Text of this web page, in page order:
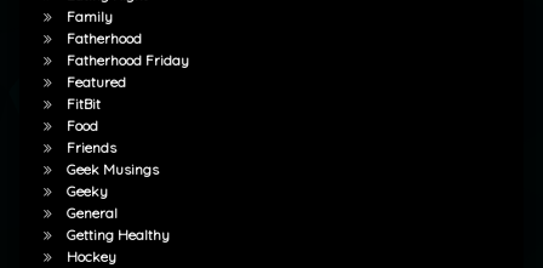
Family
Fatherhood
Fatherhood Friday
Featured
FitBit
Food
Friends
Geek Musings
Geeky
General
Getting Healthy
Hockey